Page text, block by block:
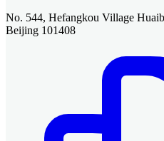
No. 544, Hefangkou Village
Beijing 101408